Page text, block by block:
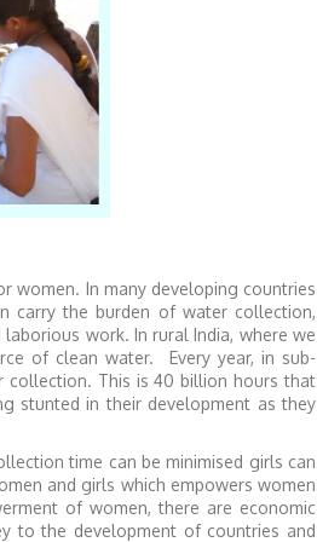
women. In many developing countries
carry the burden of water collection,
work. In rural India, where we
of clean water. Every year, in sub-
collection. This is 40 billion hours that
stunted in their development as they
time can be minimised girls can
and girls which empowers women
of women, there are economic
to the development of countries and